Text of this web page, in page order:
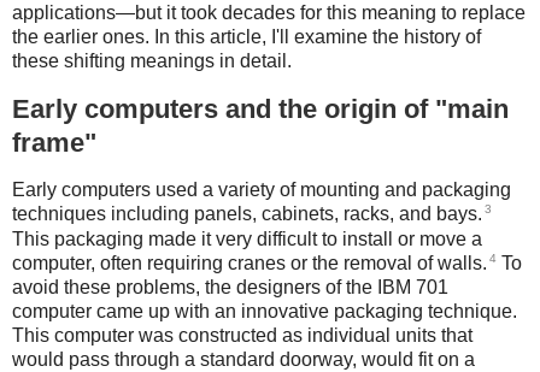
applications—but it took decades for this meaning to replace
the earlier ones. In this article, I'll examine the history of
these shifting meanings in detail.
Early computers and the origin of "main
frame"
Early computers used a variety of mounting and packaging
techniques including panels, cabinets, racks, and bays. 3
This packaging made it very difficult to install or move a
computer, often requiring cranes or the removal of walls. 4 To
avoid these problems, the designers of the IBM 701
computer came up with an innovative packaging technique.
This computer was constructed as individual units that
would pass through a standard doorway, would fit on a